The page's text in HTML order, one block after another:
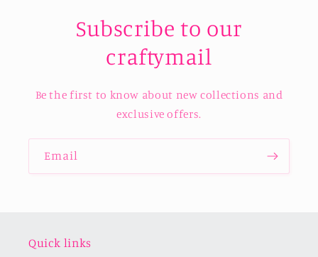
Subscribe to our
craftymail
Be the first to know about new collections and
exclusive offers.
Email
Quick links